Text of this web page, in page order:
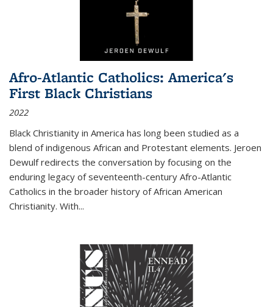
Afro-Atlantic Catholics: America's
First Black Christians
2022
Black Christianity in America has long been studied as a
blend of indigenous African and Protestant elements. Jeroen
Dewulf redirects the conversation by focusing on the
enduring legacy of seventeenth-century Afro-Atlantic
Catholics in the broader history of African American
Christianity. With...